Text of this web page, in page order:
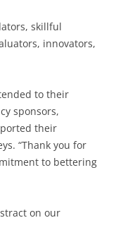
skillful
innovators,
to their
sponsors,
their
“Thank you for
to bettering
on our